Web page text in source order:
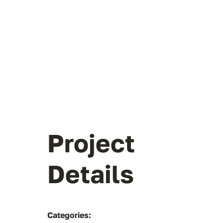
Project
Details
Categories: